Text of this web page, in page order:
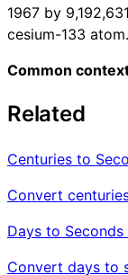
1967 by
cesium-133 atom.
Common
Related
Centuries to
Convert
Days to
Convert days to